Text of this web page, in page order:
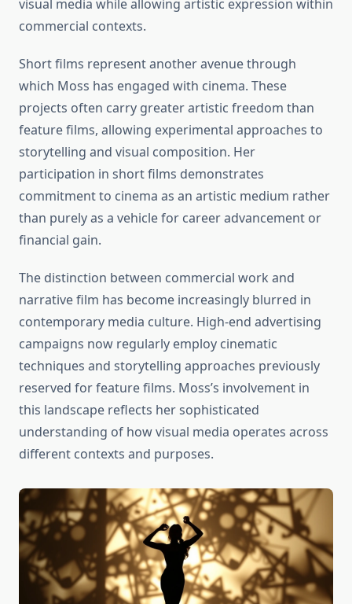
visual media while allowing artistic expression within
commercial contexts.
Short films represent another avenue through
which Moss has engaged with cinema. These
projects often carry greater artistic freedom than
feature films, allowing experimental approaches to
storytelling and visual composition. Her
participation in short films demonstrates
commitment to cinema as an artistic medium rather
than purely as a vehicle for career advancement or
financial gain.
The distinction between commercial work and
narrative film has become increasingly blurred in
contemporary media culture. High-end advertising
campaigns now regularly employ cinematic
techniques and storytelling approaches previously
reserved for feature films. Moss’s involvement in
this landscape reflects her sophisticated
understanding of how visual media operates across
different contexts and purposes.